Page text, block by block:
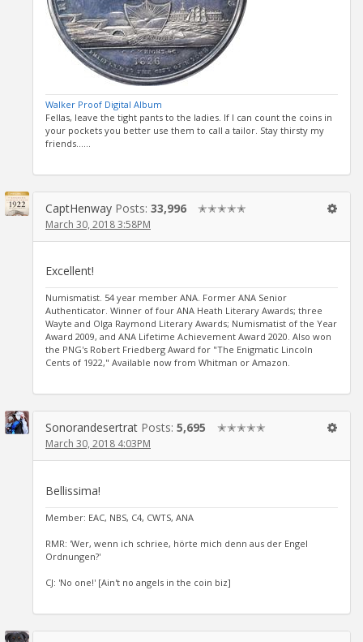
Walker Proof Digital Album
Fellas, leave the tight pants to the ladies. If I can count the coins in
your pockets you better use them to call a tailor. Stay thirsty my
friends......
CaptHenway Posts: 33,996 ✭✭✭✭✭
March 30, 2018 3:58PM
Excellent!
Numismatist. 54 year member ANA. Former ANA Senior
Authenticator. Winner of four ANA Heath Literary Awards; three
Wayte and Olga Raymond Literary Awards; Numismatist of the Year
Award 2009, and ANA Lifetime Achievement Award 2020. Also won
the PNG's Robert Friedberg Award for "The Enigmatic Lincoln
Cents of 1922," Available now from Whitman or Amazon.
Sonorandesertrat Posts: 5,695 ✭✭✭✭✭
March 30, 2018 4:03PM
Bellissima!
Member: EAC, NBS, C4, CWTS, ANA
RMR: 'Wer, wenn ich schriee, hörte mich denn aus der Engel
Ordnungen?'
CJ: 'No one!' [Ain't no angels in the coin biz]